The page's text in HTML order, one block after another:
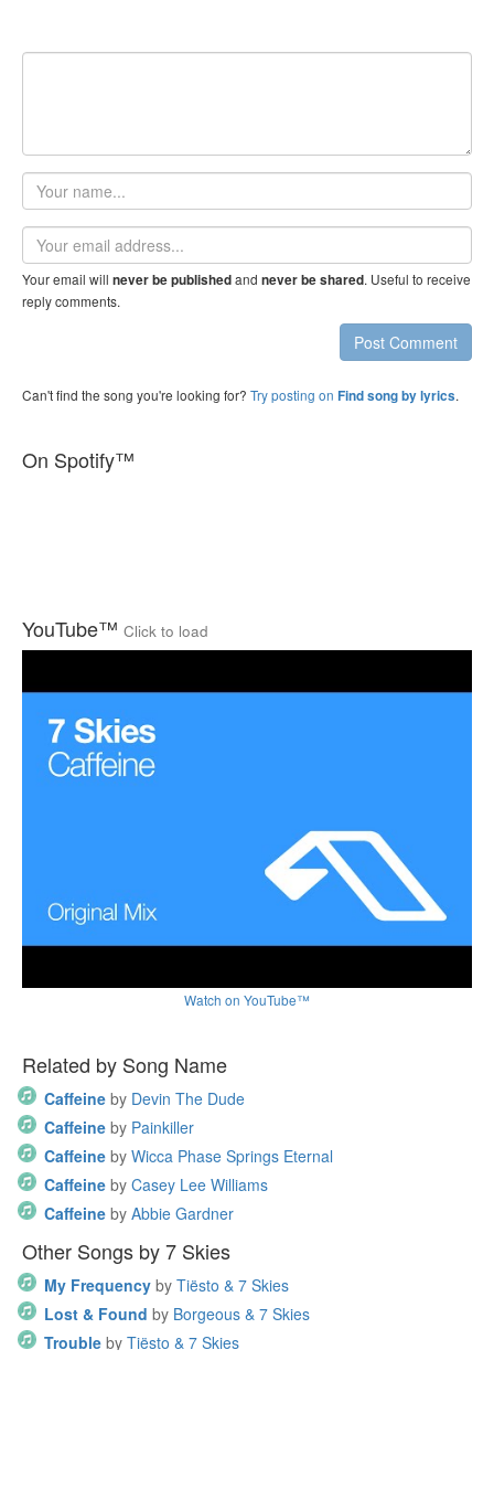
Your
name
Email
address
Your email will never be publishedand never be shared. Useful to receive
reply comments.
Post Comment
Can't find the song you're looking for? Try posting on Find song by lyrics.
On Spotify™
YouTube™ Click to load
Watch on YouTube™
Related by Song Name
Caffeine by Devin The Dude
Caffeine by Painkiller
Caffeine by Wicca Phase Springs Eternal
Caffeine by Casey Lee Williams
Caffeine by Abbie Gardner
Other Songs by 7 Skies
My Frequency by Tiësto & 7 Skies
Lost & Found by Borgeous & 7 Skies
Trouble by Tiësto & 7 Skies